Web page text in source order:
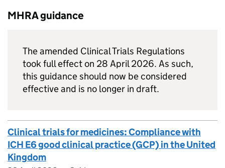
MHRA guidance
The amended Clinical Trials Regulations
took full effect on 28 April 2026. As such,
this guidance should now be considered
effective and is no longer in draft.
Clinical trials for medicines: Compliance with
ICH E6 good clinical practice (GCP) in the United
Kingdom